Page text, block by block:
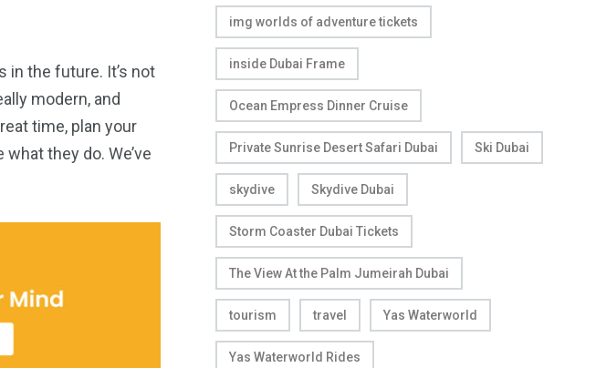
in the future. It’s not
modern, and
time, plan your
they do. We’ve
img worlds of adventure tickets
inside Dubai Frame
Ocean Empress Dinner Cruise
Private Sunrise Desert Safari Dubai Ski Dubai
skydive Skydive Dubai
Storm Coaster Dubai Tickets
The View At the Palm Jumeirah Dubai
tourism travel Yas Waterworld
Yas Waterworld Rides